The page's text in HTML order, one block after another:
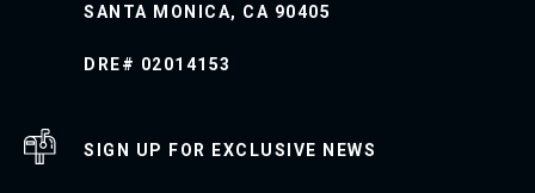
SANTA MONICA, CA 90405
DRE# 02014153
SIGN UP FOR EXCLUSIVE NEWS